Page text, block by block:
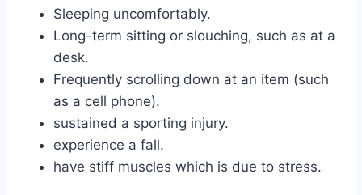
Sleeping uncomfortably.
Long-term sitting or slouching, such as at a
desk.
Frequently scrolling down at an item (such
as a cell phone).
sustained a sporting injury.
experience a fall.
have stiff muscles which is due to stress.